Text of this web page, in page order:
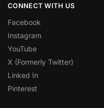
CONNECT WITH US
Facebook
Instagram
YouTube
X (Formerly Twitter)
Linked In
Pinterest